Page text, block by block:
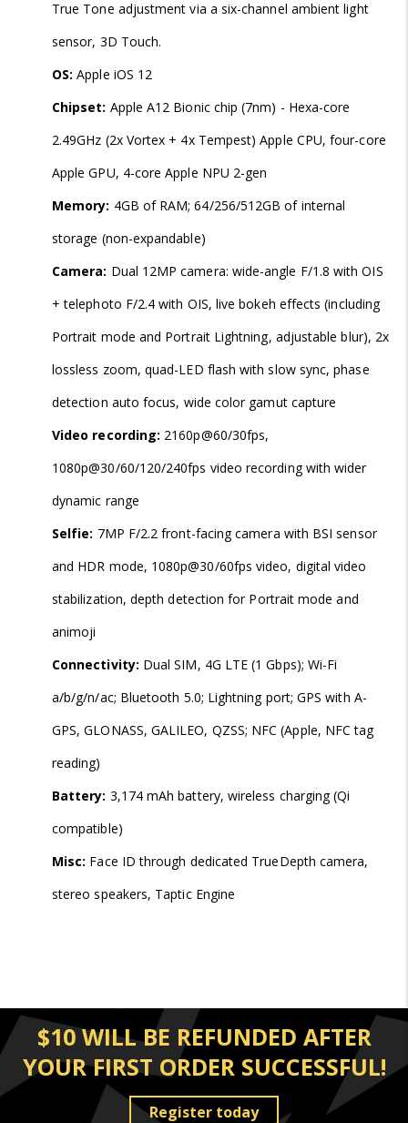
True Tone adjustment via a six-channel ambient light
sensor, 3D Touch.
OS: Apple iOS 12
Chipset: Apple A12 Bionic chip (7nm) - Hexa-core
2.49GHz (2x Vortex + 4x Tempest) Apple CPU, four-core
Apple GPU, 4-core Apple NPU 2-gen
Memory: 4GB of RAM; 64/256/512GB of internal
storage (non-expandable)
Camera: Dual 12MP camera: wide-angle F/1.8 with OIS
+ telephoto F/2.4 with OIS, live bokeh effects (including
Portrait mode and Portrait Lightning, adjustable blur), 2x
lossless zoom, quad-LED flash with slow sync, phase
detection auto focus, wide color gamut capture
Video recording: 2160p@60/30fps,
1080p@30/60/120/240fps video recording with wider
dynamic range
Selfie: 7MP F/2.2 front-facing camera with BSI sensor
and HDR mode, 1080p@30/60fps video, digital video
stabilization, depth detection for Portrait mode and
animoji
Connectivity: Dual SIM, 4G LTE (1 Gbps); Wi-Fi
a/b/g/n/ac; Bluetooth 5.0; Lightning port; GPS with A-
GPS, GLONASS, GALILEO, QZSS; NFC (Apple, NFC tag
reading)
Battery: 3,174 mAh battery, wireless charging (Qi
compatible)
Misc: Face ID through dedicated TrueDepth camera,
stereo speakers, Taptic Engine
$10 WILL BE REFUNDED AFTER
YOUR FIRST ORDER SUCCESSFUL!
Register today